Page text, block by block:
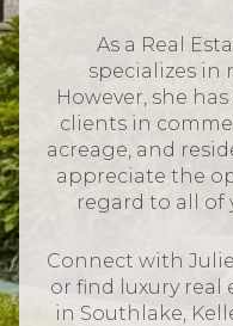
As a Real
specializes in
However, she
clients in
acreage, and
appreciate the
regard to all of
Connect with
or find luxury real
in Southlake,